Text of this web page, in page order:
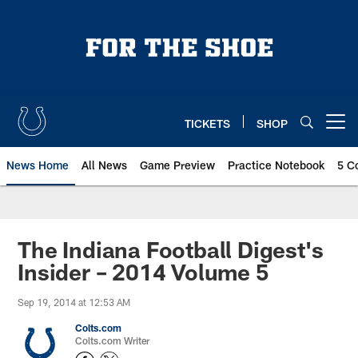
TICKETS SHOP
News Home All News Game Preview Practice Notebook 5
The Indiana Football Digest's
Insider – 2014 Volume 5
Sep 19, 2014 at 12:53 AM
Colts.com
Colts.com Writer